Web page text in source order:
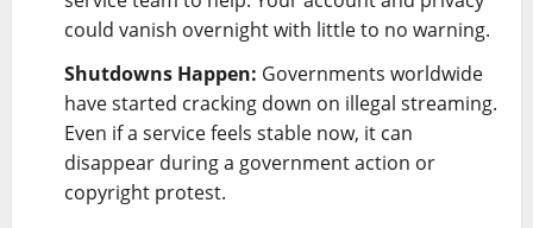
could vanish overnight with little to no warning.
Shutdowns Happen: Governments worldwide
have started cracking down on illegal streaming.
Even if a service feels stable now, it can
disappear during a government action or
copyright protest.